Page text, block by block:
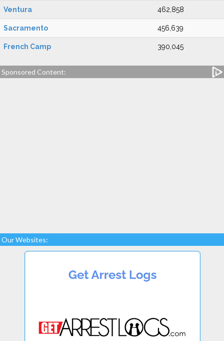
Ventura 462,858
Sacramento 456,639
French Camp 390,045
Sponsored Content:
Our Websites: